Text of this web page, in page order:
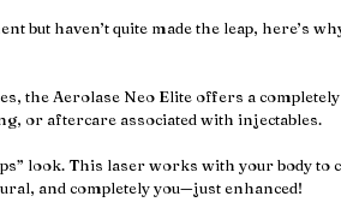
but haven’t quite made the leap, here’s
the Aerolase Neo Elite offers a
or aftercare associated with injectables.
look. This laser works with your body to
and completely you—just enhanced!